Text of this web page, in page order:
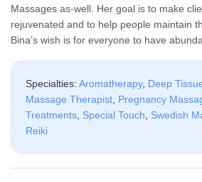
Massages as-well. Her goal is to make
rejuvenated and to help people maintain
Bina’s wish is for everyone to have
Specialties: Aromatherapy, Deep
Massage Therapist Pregnancy
Treatments Special Touch Swedish
Reiki